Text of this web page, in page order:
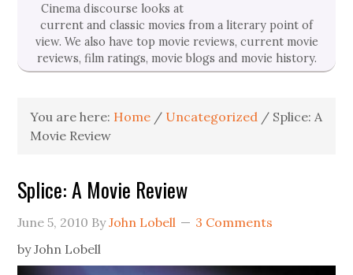
Cinema discourse looks at
current and classic movies from a literary point of
view. We also have top movie reviews, current movie
reviews, film ratings, movie blogs and movie history.
You are here: Home / Uncategorized / Splice: A
Movie Review
Splice: A Movie Review
June 5, 2010 ByJohn Lobell
3 Comments
by John Lobell